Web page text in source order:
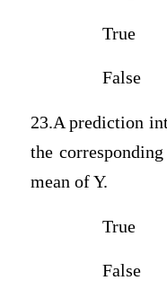
True
False
23.A prediction
the
mean of Y.
True
False